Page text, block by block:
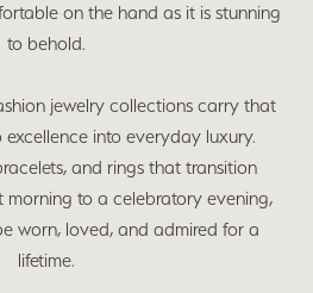
on the hand as it is stunning
to behold.
jewelry collections carry that
into everyday luxury.
and rings that transition
morning to a celebratory evening,
worn, loved, and admired for a
lifetime.